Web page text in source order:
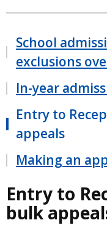
School
exclusions
In-year
Entry to
appeals
Making an
Entry to
bulk